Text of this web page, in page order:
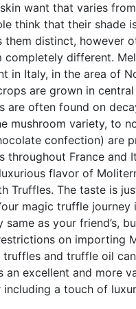
want that varies
think that their shade
them distinct, however
completely different.
in Italy, in the area of
are grown in
are often found on
mushroom variety, to
confection) are
throughout France and
flavor of
Truffles. The taste is
magic truffle journey
same as your friend’s,
on importing
and truffle oil
an excellent and more
a touch of